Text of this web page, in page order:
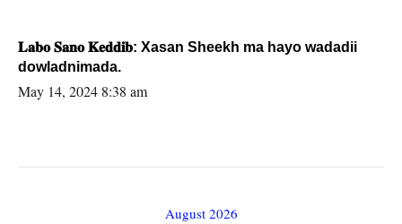
𝐋𝐚𝐛𝐨 𝐒𝐚𝐧𝐨 𝐊𝐞𝐝𝐝𝐢𝐛: Xasan Sheekh ma hayo wadadii
dowladnimada.
May 14, 2024 8:38 am
August 2026